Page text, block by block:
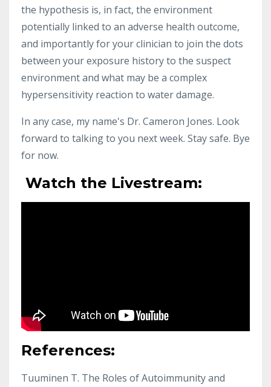
the hypothesis is, in fact, the environment
potentially linked to an adverse health outcome,
and importantly for your clinician to join the dots
between your exposure history to the suspect
environment and what may be a complex
hypersensitivity reaction to water damage.
In any case, my name's Dr. Cameron Jones. Look
forward to talking to you next week. Stay safe. Bye
for now.
Watch the Livestream:
References:
Tuuminen T. The Roles of Autoimmunity and